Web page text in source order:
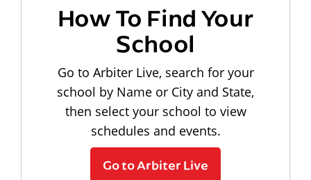
How To Find Your
School
Go to Arbiter Live, search for your
school by Name or City and State,
then select your school to view
schedules and events.
Go to Arbiter Live